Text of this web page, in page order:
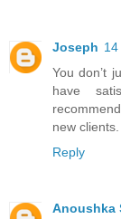
Joseph
You don’t
have
new
Reply
Anoushka